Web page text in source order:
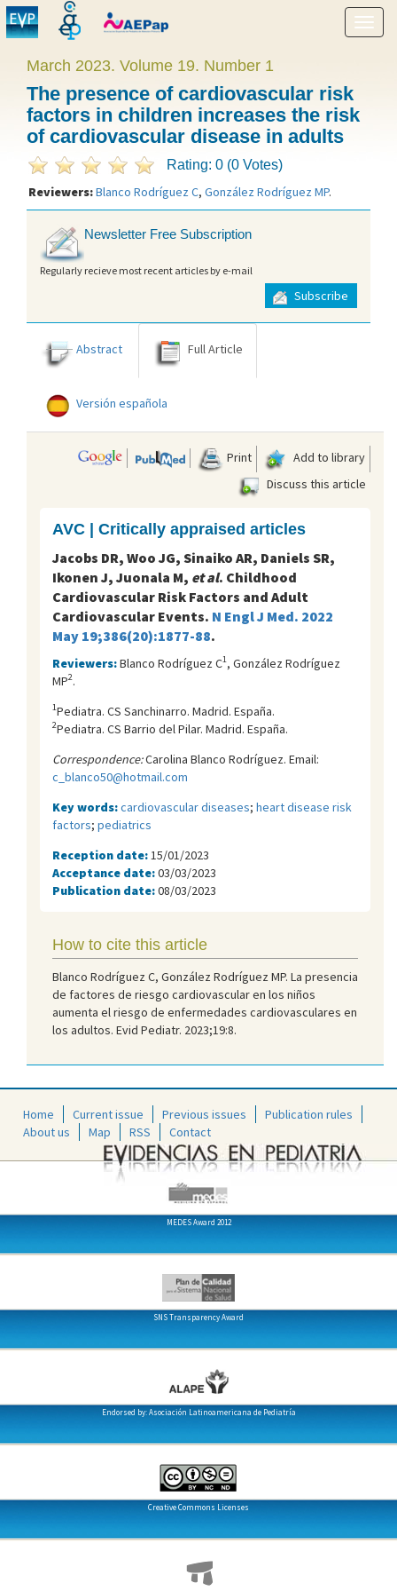
Show
menu
March 2023. Volume 19. Number 1
The presence of cardiovascular risk
factors in children increases the risk
of cardiovascular disease in adults
Rating: 0 (0 Votes)
Reviewers:Blanco Rodríguez C, González Rodríguez MP.
Newsletter Free Subscription
Regularly recieve most recent articles by e-mail
Subscribe
Abstract Full Article
Versión española
Print
Add to library
Discuss this article
AVC | Critically appraised articles
Jacobs DR, Woo JG, Sinaiko AR, Daniels SR,
Ikonen J, Juonala M, et al. Childhood
Cardiovascular Risk Factors and Adult
Cardiovascular Events. N Engl J Med. 2022
May 19;386(20):1877-88.
Reviewers:Blanco Rodríguez C1, González Rodríguez
MP2.
1Pediatra. CS Sanchinarro. Madrid. España.
2Pediatra. CS Barrio del Pilar. Madrid. España.
Correspondence:Carolina Blanco Rodríguez. Email:
c_blanco50@hotmail.com
Key words:cardiovascular diseases; heart disease risk
factors; pediatrics
Reception date: 15/01/2023
Acceptance date:03/03/2023
Publication date:08/03/2023
How to cite this article
Blanco Rodríguez C, González Rodríguez MP. La presencia
de factores de riesgo cardiovascular en los niños
aumenta el riesgo de enfermedades cardiovasculares en
los adultos. Evid Pediatr. 2023;19:8.
Home Current issue Previous issues
Publication rules
About us
Map RSS Contact
MEDES Award 2012
SNS Transparency Award
Endorsed by: Asociación Latinoamericana de Pediatría
Creative Commons Licenses